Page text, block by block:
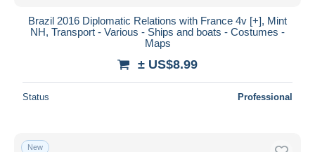
Brazil 2016 Diplomatic Relations with France 4v [+], Mint
NH, Transport - Various - Ships and boats - Costumes -
Maps
± US$8.99
Status Professional
New